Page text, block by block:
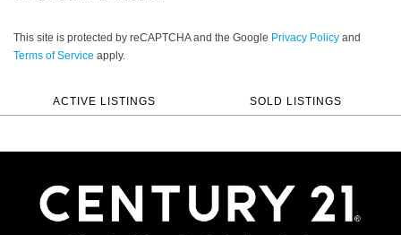
This site is protected by reCAPTCHA and the Google Privacy Policy and
Terms of Service apply.
ACTIVE LISTINGS SOLD LISTINGS